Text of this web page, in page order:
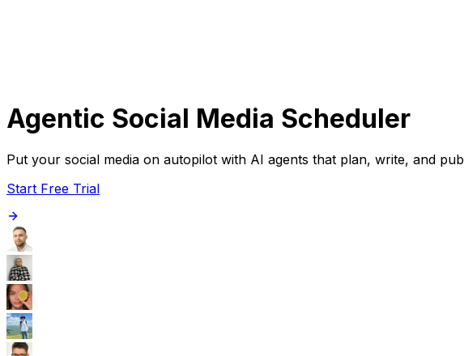
Agentic Social Media Scheduler
Put your social media on autopilot with AI agents that plan, write, and
Start Free Trial